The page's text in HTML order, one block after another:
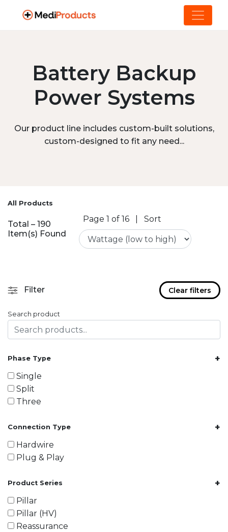
Battery Backup
Power Systems
Our product line includes custom-built solutions,
custom-designed to fit any need...
All Products
Total – 190
Item(s) Found
Page 1 of 16 Sort
Filter Clear filters
Search product
Phase Type +
Single
Split
Three
Connection Type +
Hardwire
Plug & Play
Product Series +
Pillar
Pillar (HV)
Reassurance